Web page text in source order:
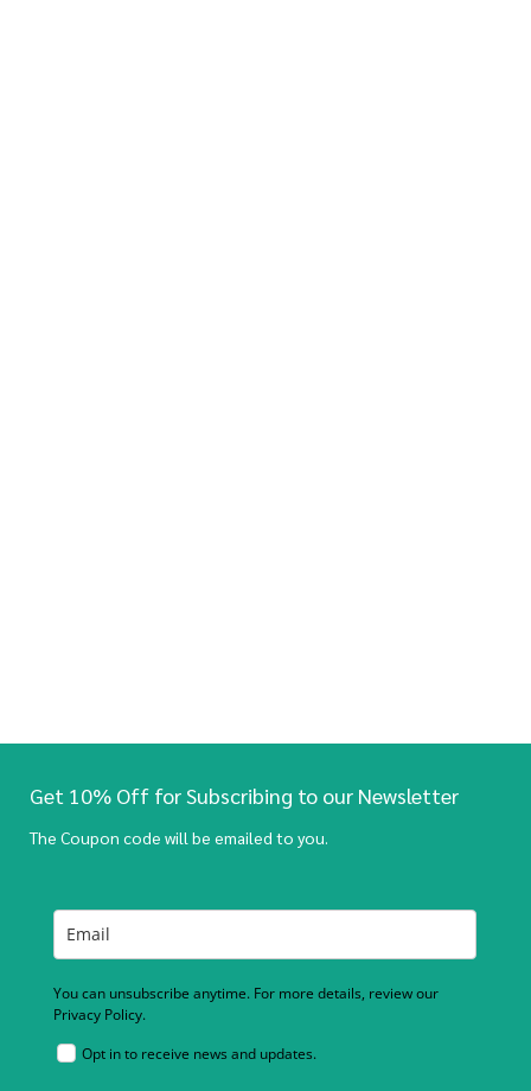
Get 10% Off for Subscribing to our Newsletter
The Coupon code will be emailed to you.
You can unsubscribe anytime. For more details, review our
Privacy Policy.
Opt in to receive news and updates.